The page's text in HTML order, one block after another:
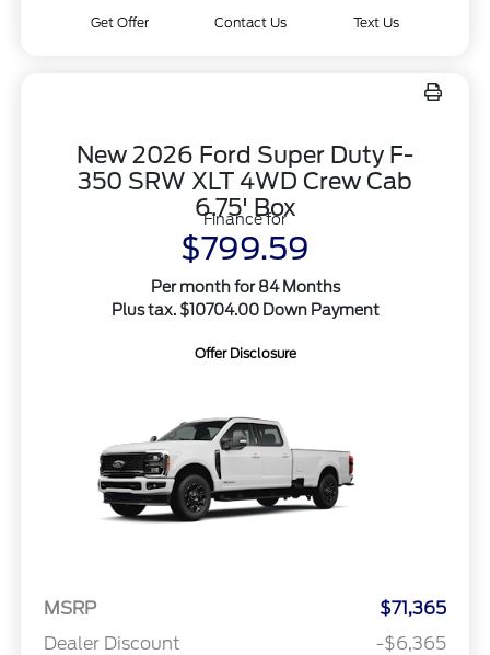
Get Offer Contact Us Text Us
New 2026 Ford Super Duty F-
350 SRW XLT 4WD Crew Cab
6.75' Box
Finance for
$799.59
Per month for 84 Months
Plus tax. $10704.00 Down Payment
Offer Disclosure
MSRP
$71,365
Dealer Discount
-$6,365